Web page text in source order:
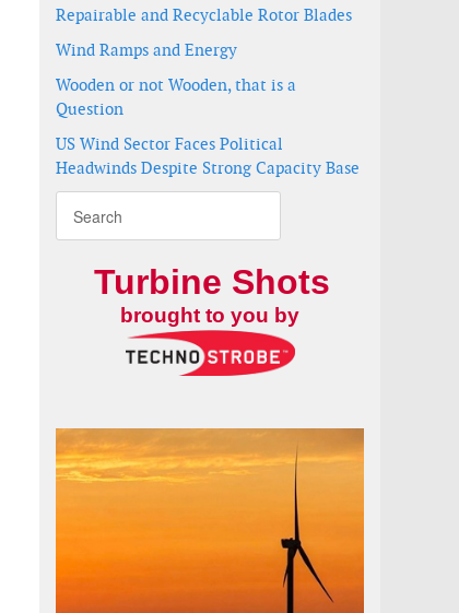
Repairable and Recyclable Rotor Blades
Wind Ramps and Energy
Wooden or not Wooden, that is a
Question
US Wind Sector Faces Political
Headwinds Despite Strong Capacity Base
Turbine Shots
brought to you by